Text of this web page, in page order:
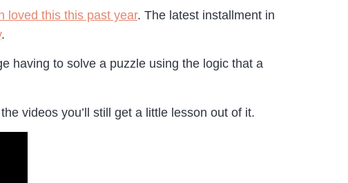
loved this this past year. The latest installment in
.
having to solve a puzzle using the logic that a
videos you’ll still get a little lesson out of it.